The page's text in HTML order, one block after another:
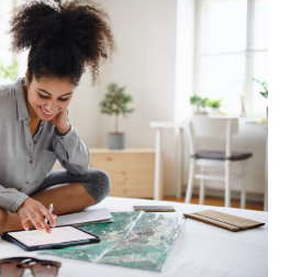
Real
Estate